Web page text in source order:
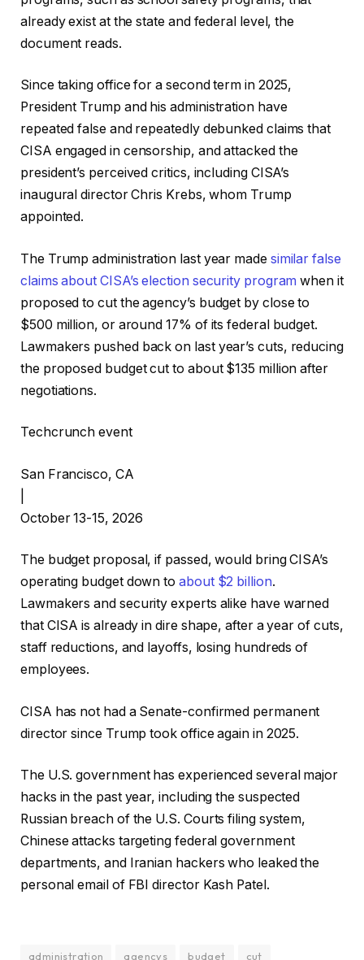
already exist at the state and federal level, the
document reads.
Since taking office for a second term in 2025,
President Trump and his administration have
repeated false and repeatedly debunked claims that
CISA engaged in censorship, and attacked the
president’s perceived critics, including CISA’s
inaugural director Chris Krebs, whom Trump
appointed.
The Trump administration last year made similar false
claims about CISA’s election security program when it
proposed to cut the agency’s budget by close to
$500 million, or around 17% of its federal budget.
Lawmakers pushed back on last year’s cuts, reducing
the proposed budget cut to about $135 million after
negotiations.
Techcrunch event
San Francisco, CA
October 13-15, 2026
The budget proposal, if passed, would bring CISA’s
operating budget down toabout $2 billion.
Lawmakers and security experts alike have warned
that CISA is already in dire shape, after a year of cuts,
staff reductions, and layoffs, losing hundreds of
employees.
CISA has not had a Senate-confirmed permanent
director since Trump took office again in 2025.
The U.S. government has experienced several major
hacks in the past year, including the suspected
Russian breach of the U.S. Courts filing system,
Chinese attacks targeting federal government
departments, and Iranian hackers who leaked the
personal email of FBI director Kash Patel.
administration agencys budget
cut